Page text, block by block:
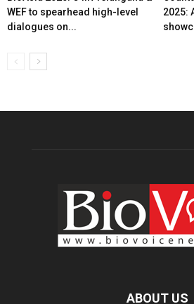
WEF to spearhead high-level
dialogues on...
2025:
ABOUT US